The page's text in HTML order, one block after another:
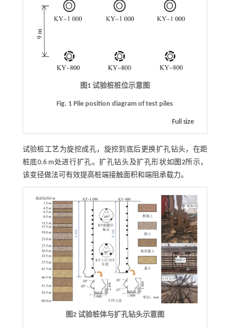
图1 试验桩桩位示意图
Fig. 1 Pile position diagram of test piles
Full size
试验桩工艺为旋挖成孔，旋挖到底后更换扩孔钻头，在距
桩底0.6 m处进行扩孔。扩孔钻头及扩孔形状如 图2所示，
该变径做法可有效提高桩端接触面积和端阻承载力。
图2 试验桩体与扩孔钻头示意图